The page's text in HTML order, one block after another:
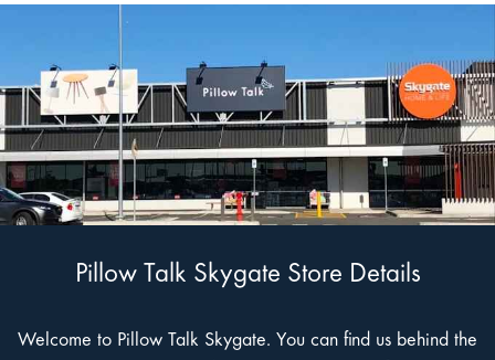
Pillow Talk Skygate Store Details
Welcome to Pillow Talk Skygate. You can find us behind the